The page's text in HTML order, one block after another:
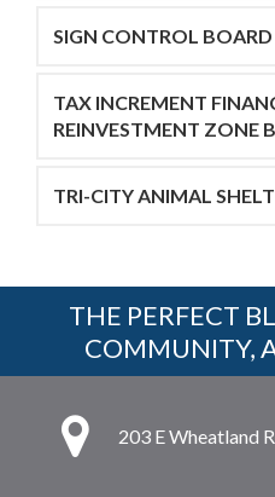
SIGN CONTROL BOARD
TAX INCREMENT
REINVESTMENT ZONE
TRI-CITY ANIMAL
THE PERFECT
COMMUNITY,
203 E Wheatland